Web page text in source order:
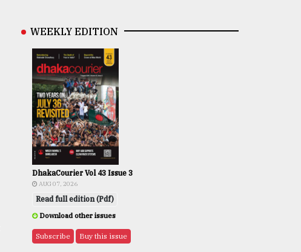
WEEKLY EDITION
DhakaCourier Vol 43 Issue 3
AUG 07, 2026
Read full edition (Pdf)
Download other issues
Subscribe Buy this issue